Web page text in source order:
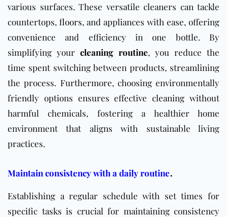
various surfaces. These versatile cleaners can tackle
countertops, floors, and appliances with ease, offering
convenience and efficiency in one bottle. By
simplifying yourcleaning routine, you reduce the
time spent switching between products, streamlining
the process. Furthermore, choosing environmentally
friendly options ensures effective cleaning without
harmful chemicals, fostering a healthier home
environment that aligns with sustainable living
practices.
Maintain consistency with a daily routine.
Establishing a regular schedule with set times for
specific tasks is crucial for maintaining consistency